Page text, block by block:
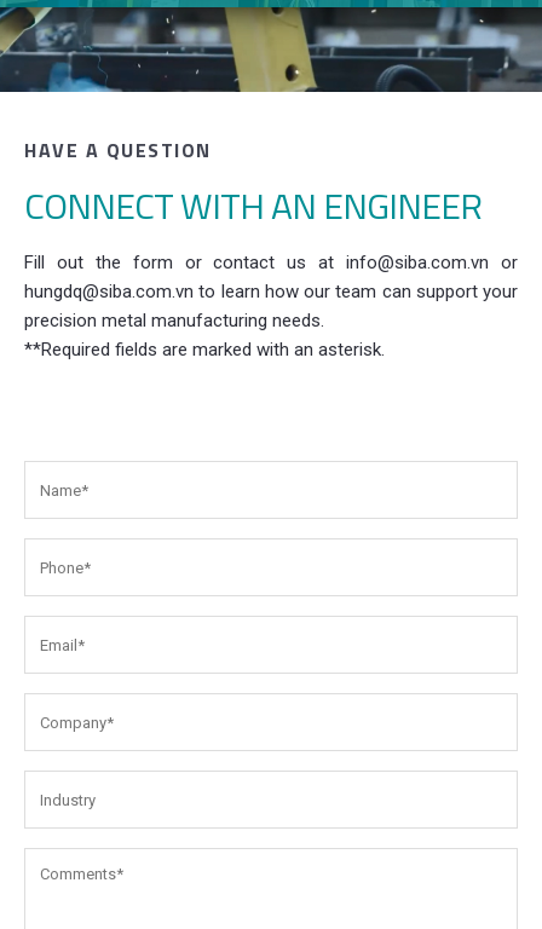
HAVE A QUESTION
CONNECT WITH AN ENGINEER
Fill out the form or contact us at info@siba.com.vn or
hungdq@siba.com.vn to learn how our team can support your
precision metal manufacturing needs.
**Required fields are marked with an asterisk.